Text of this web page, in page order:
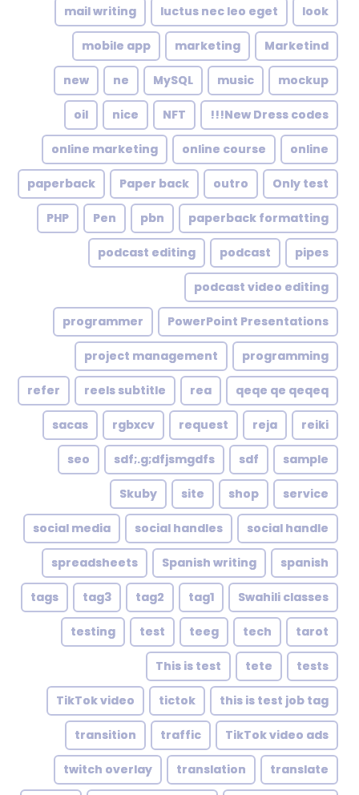
look
luctus nec leo eget
mail writing
Marketind
marketing
mobile app
mockup
music
MySQL
ne
new
New Dress codes!!!
NFT
nice
oil
online
online course
online marketing
Only test
outro
Paper back
paperback
paperback formatting
pbn
Pen
PHP
pipes
podcast
podcast editing
podcast video editing
PowerPoint Presentations
programmer
programming
project management
qeqe qe qeqeq
rea
reels subtitle
refer
reiki
reja
request
rgbxcv
sacas
sample
sdf
sdf;.g;dfjsmgdfs
seo
service
shop
site
Skuby
social handle
social handles
social media
spanish
Spanish writing
spreadsheets
Swahili classes
tag1
tag2
tag3
tags
tarot
tech
teeg
test
testing
tests
tete
This is test
this is test job tag
tictok
TikTok video
TikTok video ads
traffic
transition
translate
translation
twitch overlay